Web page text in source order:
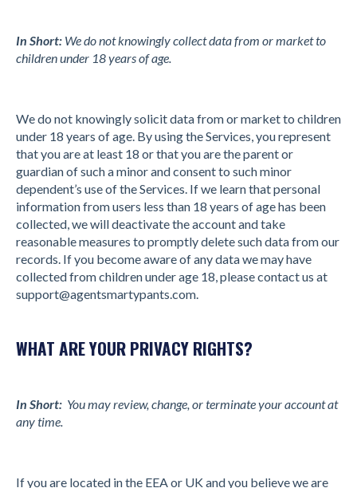
In Short: We do not knowingly collect data from or market to
children under 18 years of age.
We do not knowingly solicit data from or market to children
under 18 years of age. By using the Services, you represent
that you are at least 18 or that you are the parent or
guardian of such a minor and consent to such minor
dependent’s use of the Services. If we learn that personal
information from users less than 18 years of age has been
collected, we will deactivate the account and take
reasonable measures to promptly delete such data from our
records. If you become aware of any data we may have
collected from children under age 18, please contact us at
support@agentsmartypants.com
WHAT ARE YOUR PRIVACY RIGHTS?
In Short: You may review, change, or terminate your account at
any time.
If you are located in the EEA or UK and you believe we are